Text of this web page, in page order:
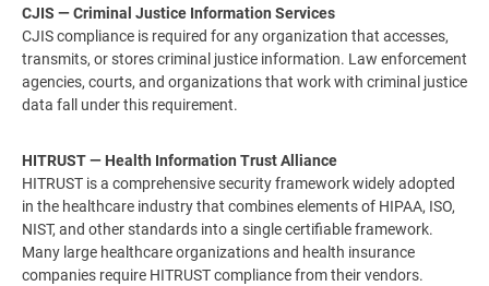
CJIS — Criminal Justice Information Services
CJIS compliance is required for any organization that accesses,
transmits, or stores criminal justice information. Law enforcement
agencies, courts, and organizations that work with criminal justice
data fall under this requirement.
HITRUST — Health Information Trust Alliance
HITRUST is a comprehensive security framework widely adopted
in the healthcare industry that combines elements of HIPAA, ISO,
NIST, and other standards into a single certifiable framework.
Many large healthcare organizations and health insurance
companies require HITRUST compliance from their vendors.